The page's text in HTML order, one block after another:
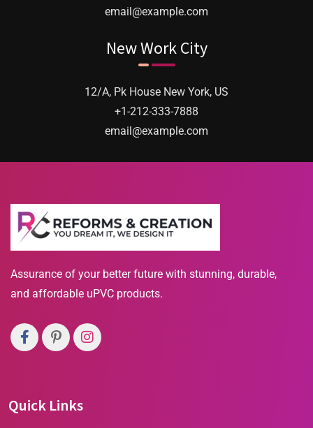
team and the quality of your product, of
excellent robust products, well made and
installed. I would be happy
email@example.com
New Work City
12/A, Pk House New York, US
+1-212-333-7888
email@example.com
Assurance of your better future with stunning, durable,
and affordable uPVC products.
Quick Links